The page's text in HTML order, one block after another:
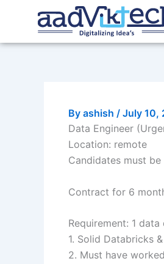
By ashish / July 10,
Data Engineer
Location: remote
Candidates must
Contract for 6
Requirement: 1
1. Solid Databricks
2. Must have